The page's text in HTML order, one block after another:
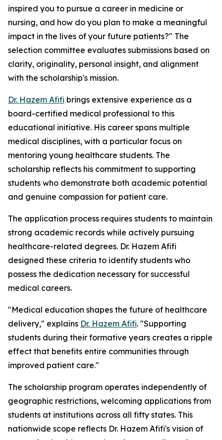
inspired you to pursue a career in medicine or
nursing, and how do you plan to make a meaningful
impact in the lives of your future patients?" The
selection committee evaluates submissions based on
clarity, originality, personal insight, and alignment
with the scholarship's mission.
Dr. Hazem Afifi brings extensive experience as a
board-certified medical professional to this
educational initiative. His career spans multiple
medical disciplines, with a particular focus on
mentoring young healthcare students. The
scholarship reflects his commitment to supporting
students who demonstrate both academic potential
and genuine compassion for patient care.
The application process requires students to maintain
strong academic records while actively pursuing
healthcare-related degrees. Dr. Hazem Afifi
designed these criteria to identify students who
possess the dedication necessary for successful
medical careers.
"Medical education shapes the future of healthcare
delivery," explains Dr. Hazem Afifi. "Supporting
students during their formative years creates a ripple
effect that benefits entire communities through
improved patient care."
The scholarship program operates independently of
geographic restrictions, welcoming applications from
students at institutions across all fifty states. This
nationwide scope reflects Dr. Hazem Afifi's vision of